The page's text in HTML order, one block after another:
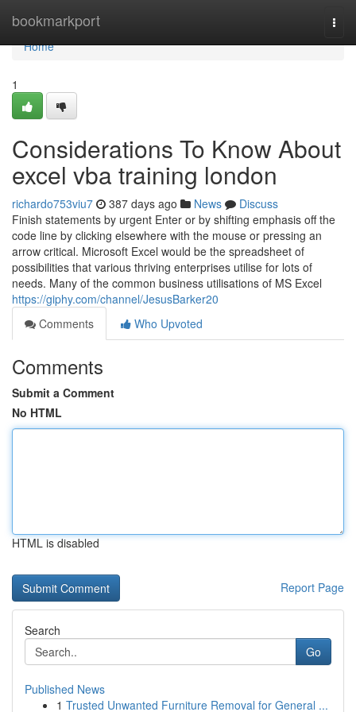
bookmarkport
Home
Home
1
Considerations To Know About
excel vba training london
richardo753viu7 387 days ago News
Discuss
Finish statements by urgent Enter or by shifting emphasis off the
code line by clicking elsewhere with the mouse or pressing an
arrow critical. Microsoft Excel would be the spreadsheet of
possibilities that various thriving enterprises utilise for lots of
needs. Many of the common business utilisations of MS Excel
https://giphy.com/channel/JesusBarker20
Comments
Who Upvoted
Comments
Submit a Comment
No HTML
HTML is disabled
Report Page
Search
Go
Published News
1 Trusted Unwanted Furniture Removal for General ...